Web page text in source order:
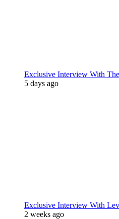
Exclusive Interview With
5 days ago
Exclusive Interview With
2 weeks ago